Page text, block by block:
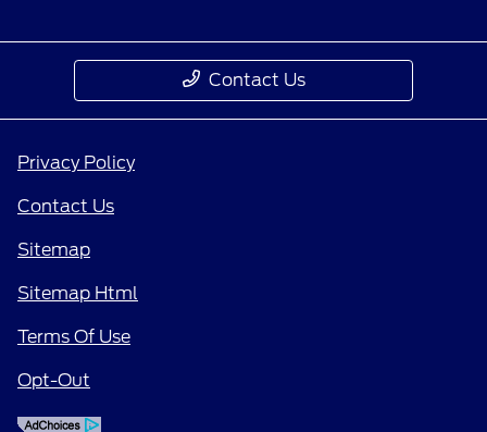
Contact Us
Privacy Policy
Contact Us
Sitemap
Sitemap Html
Terms Of Use
Opt-Out